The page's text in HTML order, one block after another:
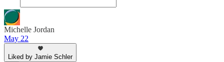
Michelle Jordan
May 22
Liked by Jamie Schler